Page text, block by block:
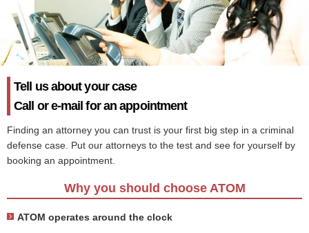
Tell us about your case
Call or e-mail for an appointment
Finding an attorney you can trust is your first big step in a criminal
defense case. Put our attorneys to the test and see for yourself by
booking an appointment.
Why you should choose ATOM
ATOM operates around the clock